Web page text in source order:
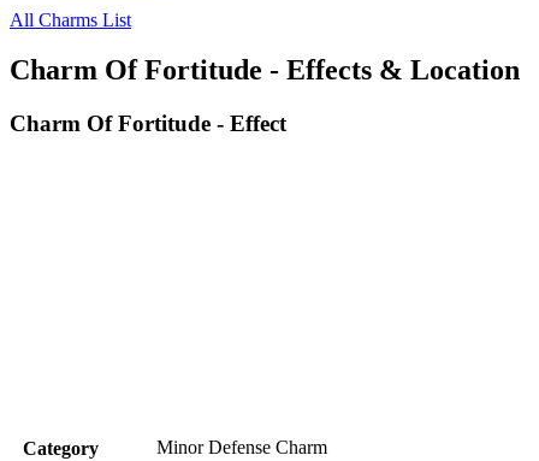
All Charms List
Charm Of Fortitude - Effects & Location
Charm Of Fortitude - Effect
Category Minor Defense Charm